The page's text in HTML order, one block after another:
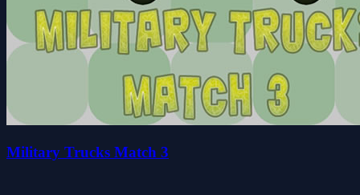
Military Trucks Match 3